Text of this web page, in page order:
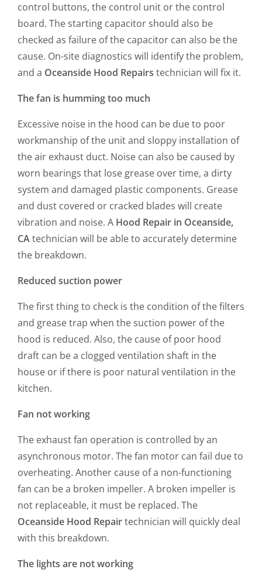
control buttons, the control unit or the control
board. The starting capacitor should also be
checked as failure of the capacitor can also be the
cause. On-site diagnostics will identify the problem,
and a Oceanside Hood Repairs technician will fix it.
The fan is humming too much
Excessive noise in the hood can be due to poor
workmanship of the unit and sloppy installation of
the air exhaust duct. Noise can also be caused by
worn bearings that lose grease over time, a dirty
system and damaged plastic components. Grease
and dust covered or cracked blades will create
vibration and noise. A Hood Repair in Oceanside,
CAtechnician will be able to accurately determine
the breakdown.
Reduced suction power
The first thing to check is the condition of the filters
and grease trap when the suction power of the
hood is reduced. Also, the cause of poor hood
draft can be a clogged ventilation shaft in the
house or if there is poor natural ventilation in the
kitchen.
Fan not working
The exhaust fan operation is controlled by an
asynchronous motor. The fan motor can fail due to
overheating. Another cause of a non-functioning
fan can be a broken impeller. A broken impeller is
not replaceable, it must be replaced. The
Oceanside Hood Repairtechnician will quickly deal
with this breakdown.
The lights are not working